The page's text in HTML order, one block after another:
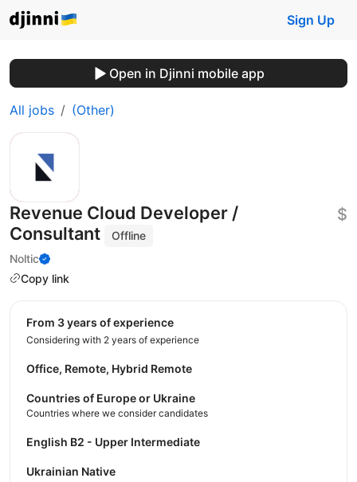
Sign Up
Open in Djinni mobile app
All jobs (Other)
Revenue Cloud Developer /
Consultant
Offline
Noltic
Copy link
$
from 3 years of experience
Considering with 2 years of experience
Office, Remote, Hybrid Remote
Countries of Europe or Ukraine
Countries where we consider candidates
English B2 - Upper Intermediate
Ukrainian Native